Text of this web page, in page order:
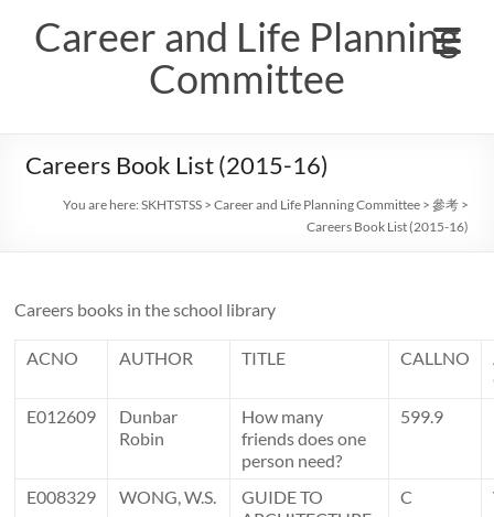
contentCareer and Life Planning
Committee
Careers Book List (2015-16)
You are here:SKHTSTSS >Career and Life Planning Committee >參考 >
Careers Book List (2015-16)
Careers books in the school library
ACNO AUTHOR TITLE CALLNO
E012609
Dunbar
Robin
How many
friends does one
person need?
599.9
E008329 WONG, W.S.
GUIDE TO
C